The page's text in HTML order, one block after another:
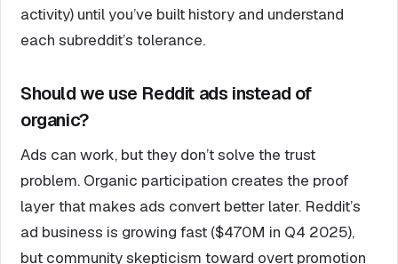
activity) until you’ve built history and understand
each subreddit’s tolerance.
Should we use Reddit ads instead of
organic?
Ads can work, but they don’t solve the trust
problem. Organic participation creates the proof
layer that makes ads convert better later. Reddit’s
ad business is growing fast ($470M in Q4 2025),
but community skepticism toward overt promotion